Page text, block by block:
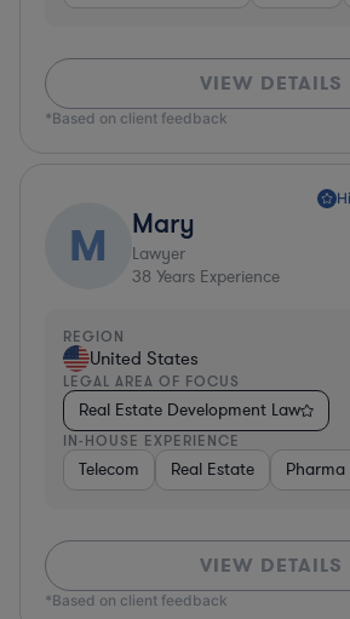
VIEW DETAILS
*Based on client feedback
M Mary
Lawyer
38 Years Experience
REGION
United States
LEGAL AREA OF FOCUS
Real Estate Development Law
IN-HOUSE EXPERIENCE
Telecom Real Estate Pharma
VIEW DETAILS
*Based on client feedback